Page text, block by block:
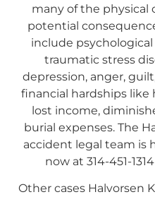
many of the physical
potential
include psychological
traumatic stress
depression, anger,
financial hardships like
lost income,
burial expenses. The
accident legal team is
now at 314-451-
Other cases Halvorsen